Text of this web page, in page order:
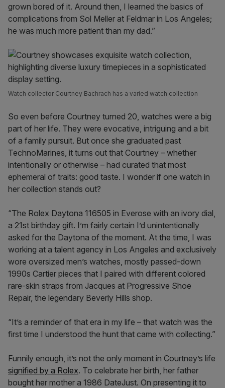
grown bored of it. Around then, I learned the basics of
complications from Sol Meller at Feldmar in Los Angeles;
he was much more patient than my dad.”
Watch collector Courtney Bachrach has a varied watch collection
So even before Courtney turned 20, watches were a big
part of her life. They were evocative, intriguing and a bit
of a family pursuit. But once she graduated past
TechnoMarines, it turns out that Courtney – whether
intentionally or otherwise – had curated that most
ephemeral of traits: good taste. I wonder if one watch in
her collection stands out?
“The Rolex Daytona 116505 in Everose with an ivory dial,
a 21st birthday gift. I’m fairly certain I’d unintentionally
asked for the Daytona of the moment. At the time, I was
working at a talent agency in Los Angeles and exclusively
wore oversized men’s watches, mostly passed-down
1990s Cartier pieces that I paired with different colored
rare-skin straps from Jacques at Progressive Shoe
Repair, the legendary Beverly Hills shop.
“It’s a reminder of that era in my life – that watch was the
first time I understood the hunt that came with collecting.”
Funnily enough, it’s not the only moment in Courtney’s life
signified by a Rolex. To celebrate her birth, her father
bought her mother a 1986 DateJust. On presenting it to